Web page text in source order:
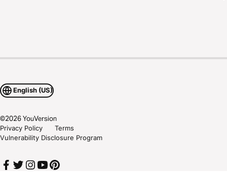
English (US)
©2026YouVersion
Privacy Policy
Terms
Vulnerability Disclosure Program